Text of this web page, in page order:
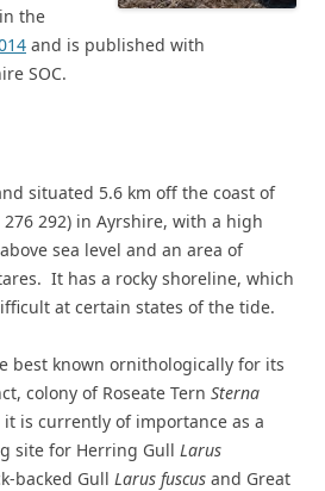
the
and is published with
SOC.
situated 5.6 km off the coast of
276 292) in Ayrshire, with a high
sea level and an area of
It has a rocky shoreline, which
at certain states of the tide.
best known ornithologically for its
colony of Roseate Tern Sterna
it is currently of importance as a
site for Herring Gull Larus
backed Gull Larus fuscus and Great